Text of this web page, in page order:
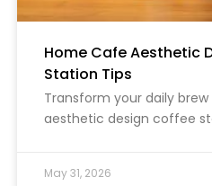
Home Cafe Aesthetic
Station Tips
Transform your daily
aesthetic design coffee
May 31, 2026